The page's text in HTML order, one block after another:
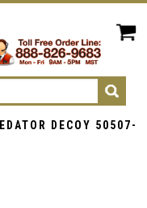
DECOY 50507-